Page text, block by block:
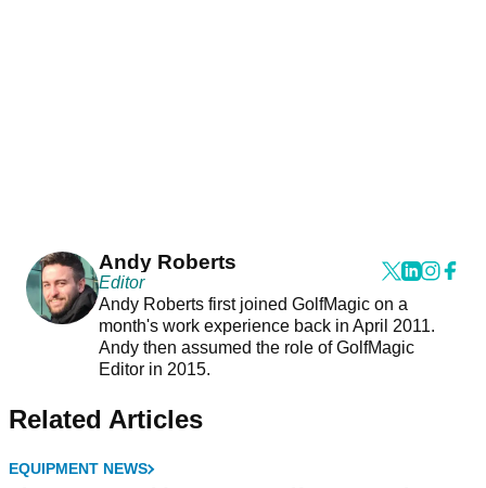
Andy Roberts
Editor
Andy Roberts first joined GolfMagic on a
month's work experience back in April 2011.
Andy then assumed the role of GolfMagic
Editor in 2015.
Related Articles
EQUIPMENT NEWS